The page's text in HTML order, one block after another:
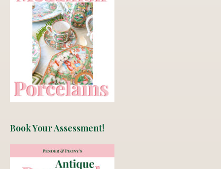
Book Your Assessment!